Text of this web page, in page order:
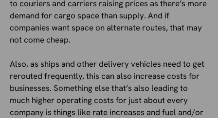
to couriers and carriers raising prices as there’s more
demand for cargo space than supply. And if
companies want space on alternate routes, that may
not come cheap.
Also, as ships and other delivery vehicles need to get
rerouted frequently, this can also increase costs for
businesses. Something else that’s also leading to
much higher operating costs for just about every
company is things like rate increases and fuel and/or